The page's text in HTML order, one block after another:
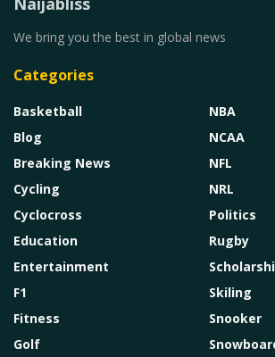
We bring you the best in global news
Categories
Basketball
Blog
Breaking News
Cycling
Cyclocross
Education
Entertainment
F1
Fitness
Golf
NBA
NCAA
NFL
NRL
Politics
Rugby
Skiling
Snooker